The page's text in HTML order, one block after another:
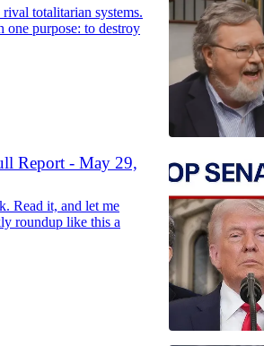
totalitarian systems.
purpose: to destroy
47:03
Report - May 29,
Read it, and let me
roundup like this a